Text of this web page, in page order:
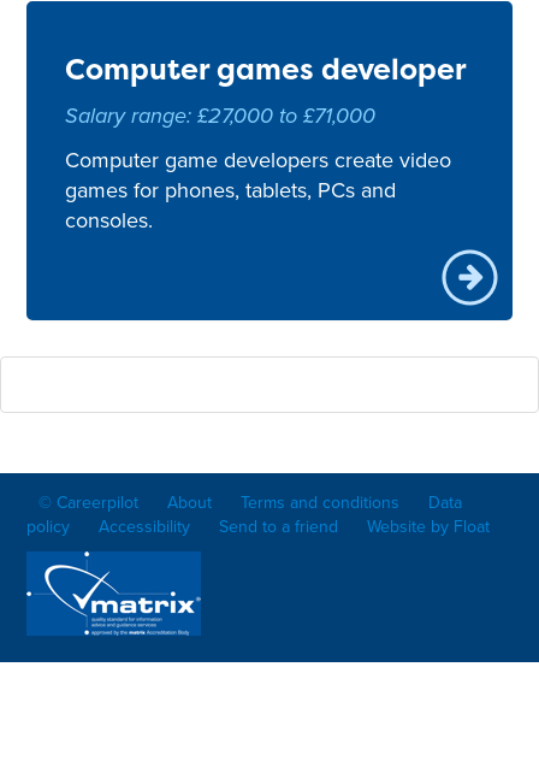
Computer games developer
Salary range: £27,000 to £71,000
Computer game developers create video
games for phones, tablets, PCs and
consoles.
© Careerpilot About Terms and conditions
Data
policy
Accessibility Send to a friend Website by Float